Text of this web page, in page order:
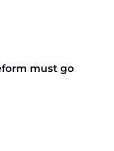
must go